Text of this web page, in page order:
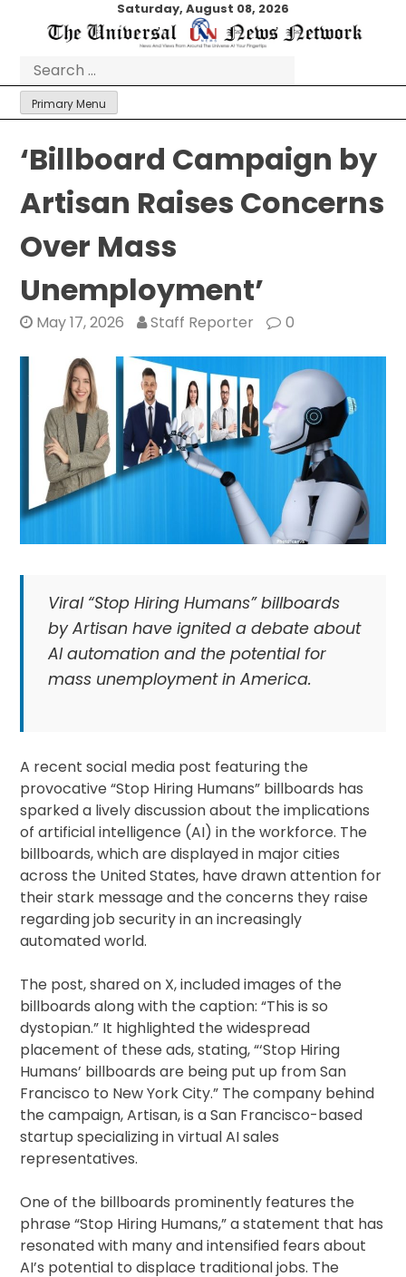
Saturday, August 08, 2026
for:
Primary Menu
‘Billboard Campaign by
Artisan Raises Concerns
Over Mass
Unemployment’
May 17, 2026 Staff Reporter 0
Viral “Stop Hiring Humans” billboards
by Artisan have ignited a debate about
AI automation and the potential for
mass unemployment in America.
A recent social media post featuring the
provocative “Stop Hiring Humans” billboards has
sparked a lively discussion about the implications
of artificial intelligence (AI) in the workforce. The
billboards, which are displayed in major cities
across the United States, have drawn attention for
their stark message and the concerns they raise
regarding job security in an increasingly
automated world.
The post, shared on X, included images of the
billboards along with the caption: “This is so
dystopian.” It highlighted the widespread
placement of these ads, stating, “‘Stop Hiring
Humans’ billboards are being put up from San
Francisco to New York City.” The company behind
the campaign, Artisan, is a San Francisco-based
startup specializing in virtual AI sales
representatives.
One of the billboards prominently features the
phrase “Stop Hiring Humans,” a statement that has
resonated with many and intensified fears about
AI’s potential to displace traditional jobs. The